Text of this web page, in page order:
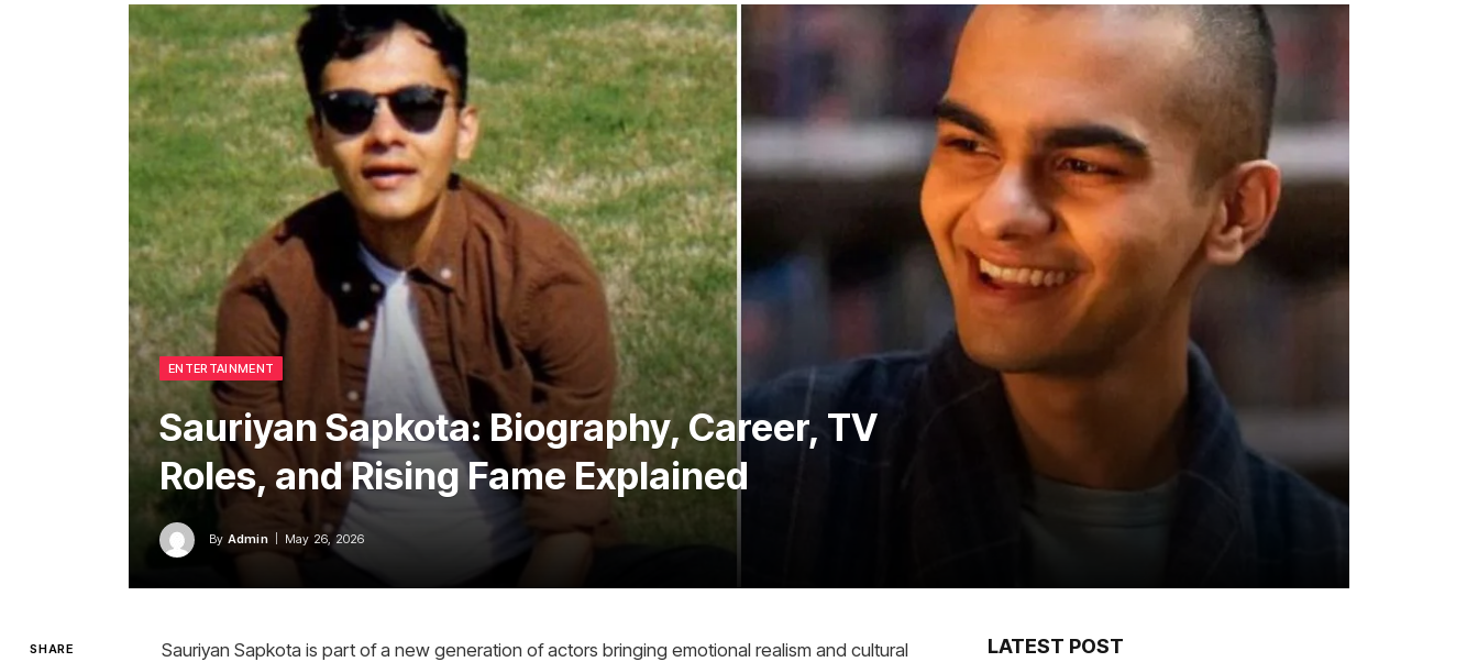
ENTERTAINMENT
Sauriyan Sapkota: Biography, Career, TV
Roles, and Rising Fame Explained
By Admin May 26, 2026
SHARE
Sauriyan Sapkota is part of a new generation of actors bringing emotional realism and cultural
LATEST POST